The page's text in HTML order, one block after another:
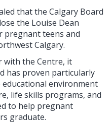
that the Calgary Board
the Louise Dean
pregnant teens and
Calgary.
with the Centre, it
has proven particularly
environment
life skills programs, and
to help pregnant
graduate.